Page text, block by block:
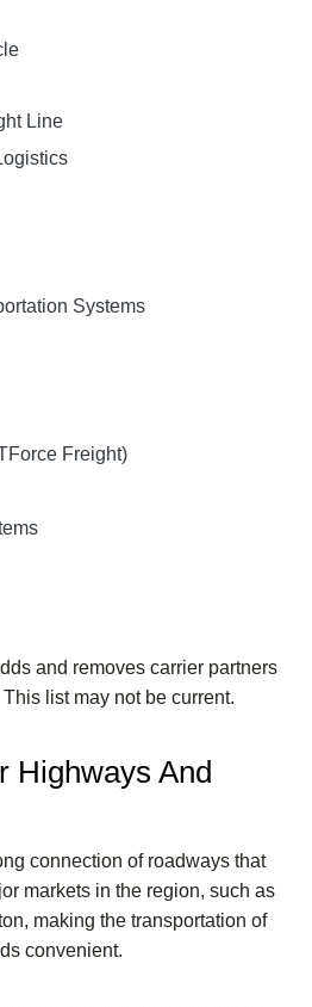
Line
Systems
Freight)
and removes carrier partners
list may not be current.
Highways And
connection of roadways that
markets in the region, such as
making the transportation of
convenient.